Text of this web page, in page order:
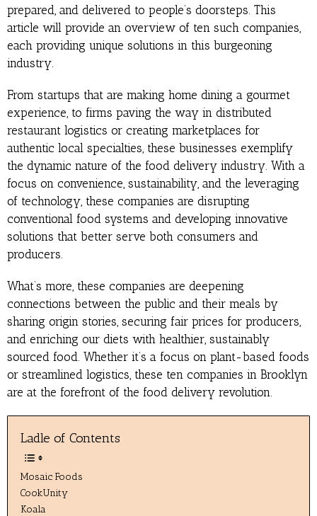
prepared, and delivered to people’s doorsteps. This
article will provide an overview of ten such companies,
each providing unique solutions in this burgeoning
industry.
From startups that are making home dining a gourmet
experience, to firms paving the way in distributed
restaurant logistics or creating marketplaces for
authentic local specialties, these businesses exemplify
the dynamic nature of the food delivery industry. With a
focus on convenience, sustainability, and the leveraging
of technology, these companies are disrupting
conventional food systems and developing innovative
solutions that better serve both consumers and
producers.
What’s more, these companies are deepening
connections between the public and their meals by
sharing origin stories, securing fair prices for producers,
and enriching our diets with healthier, sustainably
sourced food. Whether it’s a focus on plant-based foods
or streamlined logistics, these ten companies in Brooklyn
are at the forefront of the food delivery revolution.
Ladle of Contents
Mosaic Foods
CookUnity
Koala